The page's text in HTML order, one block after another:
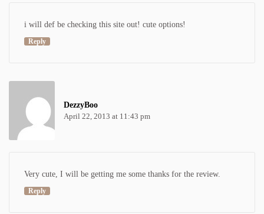
i will def be checking this site out! cute options!
Reply
DezzyBoo
April 22, 2013 at 11:43 pm
Very cute, I will be getting me some thanks for the review.
Reply